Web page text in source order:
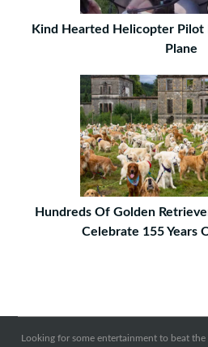
Kind Hearted Helicopter Pilot
Plane
Hundreds Of Golden
Celebrate 155 Years
Looking for some entertainment to beat